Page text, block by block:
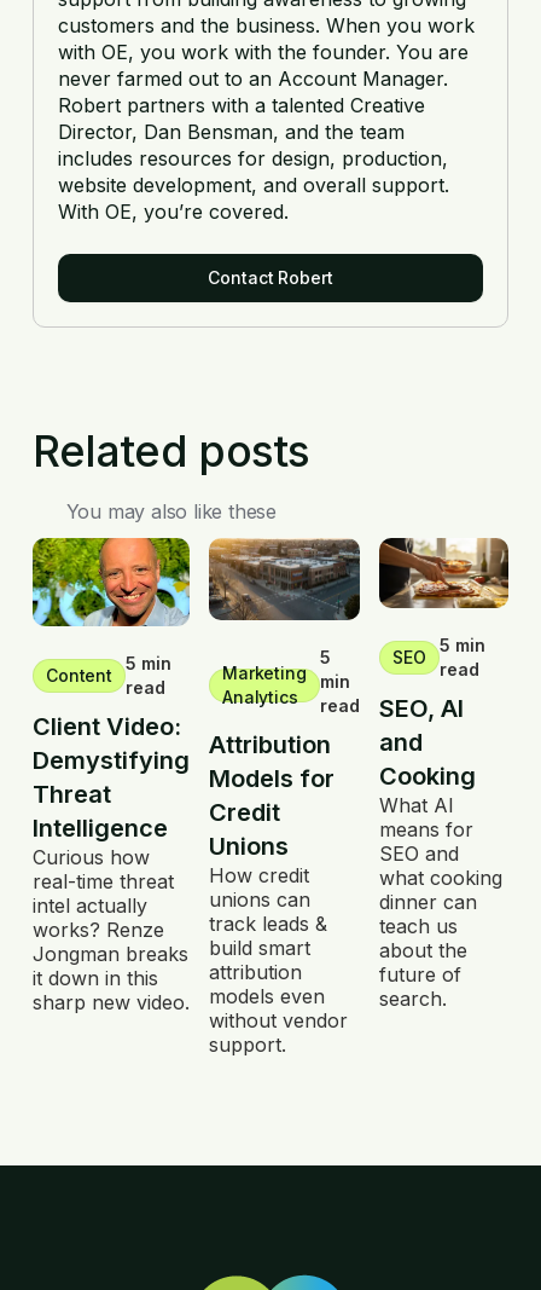
customers and the business. When you work
with OE, you work with the founder. You are
never farmed out to an Account Manager.
Robert partners with a talented Creative
Director, Dan Bensman, and the team
includes resources for design, production,
website development, and overall support.
With OE, you’re covered.
Contact Robert
Related posts
You may also like these
Content
5 min
read
Client Video:
Demystifying
Threat
Intelligence
Curious how
real-time threat
intel actually
works? Renze
Jongman breaks
it down in this
sharp new video.
Marketing
Analytics
5
min
read
Attribution
Models for
Credit
Unions
How credit
unions can
track leads &
build smart
attribution
models even
without vendor
support.
SEO
5 min
read
SEO, AI
and
Cooking
What AI
means for
SEO and
what cooking
dinner can
teach us
about the
future of
search.